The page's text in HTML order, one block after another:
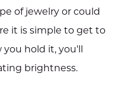
of jewelry or could
it is simple to get to
hold it, you'll
brightness.